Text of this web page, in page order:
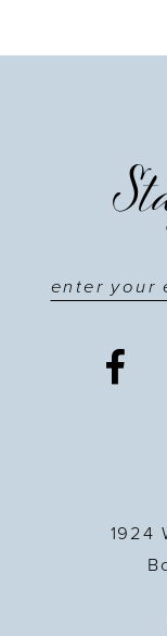
10
1924